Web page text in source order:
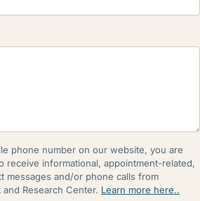
phone number on our website, you are
receive informational, appointment-related,
messages and/or phone calls from
Research Center. Learn more here..